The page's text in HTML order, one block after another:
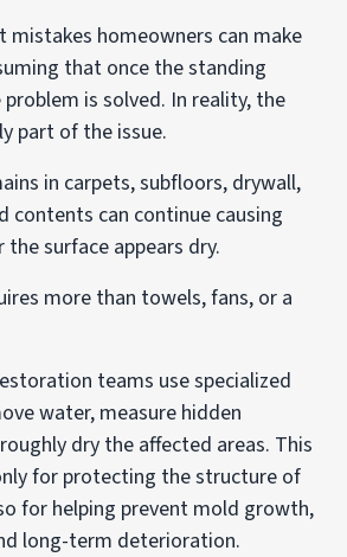
mistakes homeowners can make
that once the standing
is solved. In reality, the
part of the issue.
in carpets, subfloors, drywall,
contents can continue causing
surface appears dry.
more than towels, fans, or a
teams use specialized
water, measure hidden
dry the affected areas. This
for protecting the structure of
for helping prevent mold growth,
long-term deterioration.